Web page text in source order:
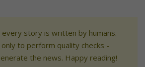
every story is written by humans.
to perform quality checks -
the news. Happy reading!